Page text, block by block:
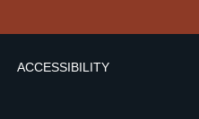
ACCESSIBILITY